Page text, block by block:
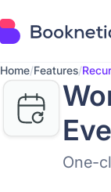
Home/Features/
One-